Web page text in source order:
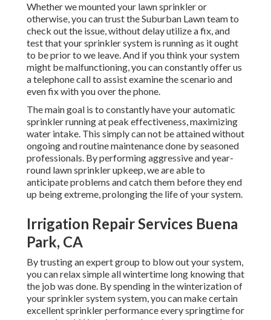
Whether we mounted your lawn sprinkler or
otherwise, you can trust the Suburban Lawn team to
check out the issue, without delay utilize a fix, and
test that your sprinkler system is running as it ought
to be prior to we leave. And if you think your system
might be malfunctioning, you can constantly offer us
a telephone call to assist examine the scenario and
even fix with you over the phone.
The main goal is to constantly have your automatic
sprinkler running at peak effectiveness, maximizing
water intake. This simply can not be attained without
ongoing and routine maintenance done by seasoned
professionals. By performing aggressive and year-
round lawn sprinkler upkeep, we are able to
anticipate problems and catch them before they end
up being extreme, prolonging the life of your system.
Irrigation Repair Services Buena
Park, CA
By trusting an expert group to blow out your system,
you can relax simple all wintertime long knowing that
the job was done. By spending in the winterization of
your sprinkler system system, you can make certain
excellent sprinkler performance every springtime for